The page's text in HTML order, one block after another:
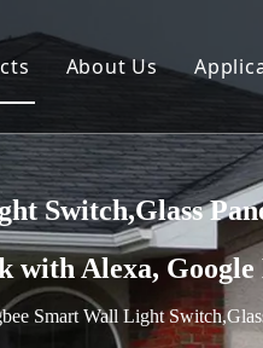
About Us
Switch,Glass
with Alexa, Google
Smart Wall Light